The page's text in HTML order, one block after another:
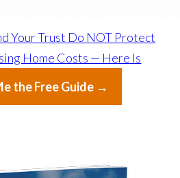
Your Trust Do NOT Protect
Home Costs — Here Is
the Free Guide →